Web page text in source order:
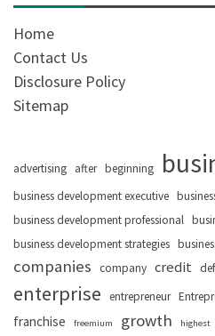
Home
Contact Us
Disclosure Policy
Sitemap
advertising after beginning
business development executive
business development professional
business development strategies
companies company credit
enterprise entrepreneur
franchise freemium growth highest